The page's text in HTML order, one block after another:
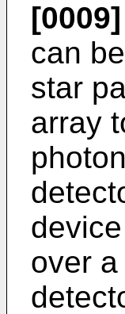
[0009]
can
star
array
over